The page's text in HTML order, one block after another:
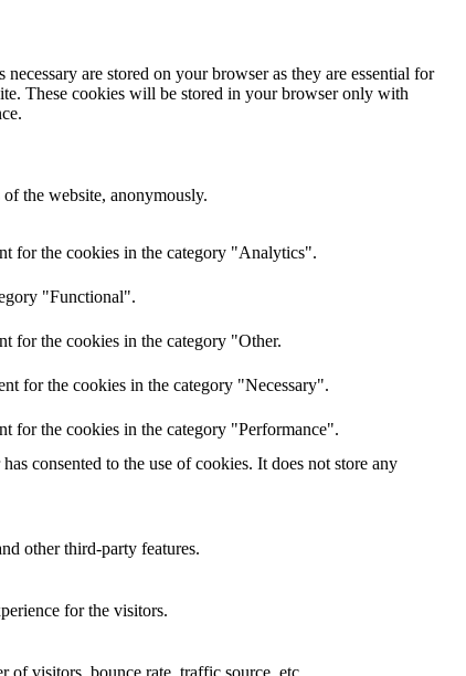
are stored on your browser as they are essential for
These cookies will be stored in your browser only with
the website, anonymously.
for the cookies in the category "Analytics".
"Functional".
for the cookies in the category "Other.
for the cookies in the category "Necessary".
for the cookies in the category "Performance".
consented to the use of cookies. It does not store any
other third-party features.
for the visitors.
visitors, bounce rate, traffic source, etc.